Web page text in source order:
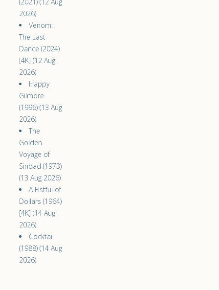
(2021) (12 Aug
2026)
Venom:
The Last
Dance (2024)
[4K] (12 Aug
2026)
Happy
Gilmore
(1996) (13 Aug
2026)
The
Golden
Voyage of
Sinbad (1973)
(13 Aug 2026)
A Fistful of
Dollars (1964)
[4K] (14 Aug
2026)
Cocktail
(1988) (14 Aug
2026)